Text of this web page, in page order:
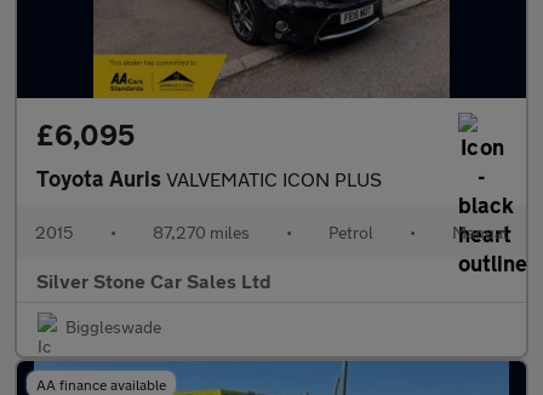
£6,095
Toyota Auris VALVEMATIC ICON PLUS
2015 • 87,270 miles • Petrol • Manual
Silver Stone Car Sales Ltd
Biggleswade
AA finance available